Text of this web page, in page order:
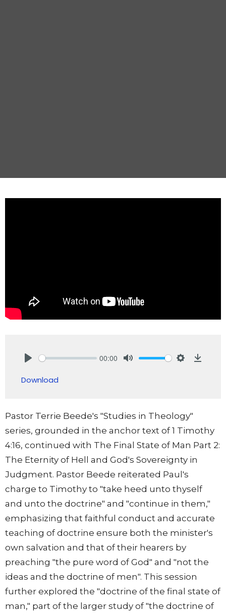
00:00
Download
Pastor Terrie Beede's "Studies in Theology"
series, grounded in the anchor text of 1 Timothy
4:16, continued with The Final State of Man Part 2:
The Eternity of Hell and God's Sovereignty in
Judgment. Pastor Beede reiterated Paul's
charge to Timothy to "take heed unto thyself
and unto the doctrine" and "continue in them,"
emphasizing that faithful conduct and accurate
teaching of doctrine ensure both the minister's
own salvation and that of their hearers by
preaching "the pure word of God" and "not the
ideas and the doctrine of men". This session
further explored the "doctrine of the final state of
man," part of the larger study of "the doctrine of